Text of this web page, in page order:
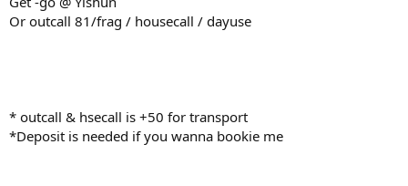
Or outcall 81/frag / housecall / dayuse
* outcall & hsecall is +50 for transport
*Deposit is needed if you wanna bookie me